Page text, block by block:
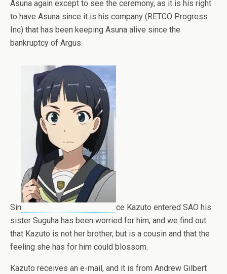
Asuna again except to see the ceremony, as it is his right
to have Asuna since it is his company (RETCO Progress
Inc) that has been keeping Asuna alive since the
bankruptcy of Argus.
Sin
ce Kazuto entered SAO his
sister Suguha has been worried for him, and we find out
that Kazuto is not her brother, but is a cousin and that the
feeling she has for him could blossom.
Kazuto receives an e-mail, and it is from Andrew Gilbert